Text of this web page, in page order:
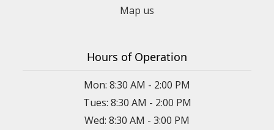
Map us
Hours of Operation
Mon: 8:30 AM - 2:00 PM
Tues: 8:30 AM - 2:00 PM
Wed: 8:30 AM - 3:00 PM